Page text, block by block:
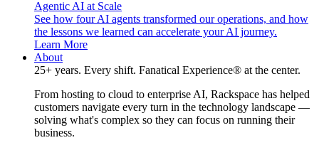
Agentic AI at Scale
See how four AI agents transformed our operations, and how
the lessons we learned can accelerate your AI journey.
Learn More
About
25+ years. Every shift. Fanatical Experience® at the center.
From hosting to cloud to enterprise AI, Rackspace has helped
customers navigate every turn in the technology landscape —
solving what's complex so they can focus on running their
business.